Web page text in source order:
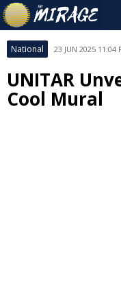
National 23 JUN 2025 11:04
UNITAR
Cool Mural